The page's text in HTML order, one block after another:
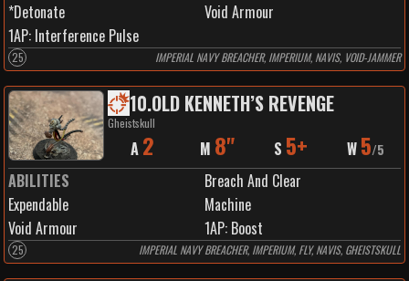
*Detonate
Void Armour
1AP: Interference Pulse
25 IMPERIAL NAVY BREACHER, IMPERIUM, NAVIS, VOID-JAMMER
10.OLD KENNETH’S REVENGE
Gheistskull
A 2 M 8" S 5+ W 5/5
ABILITIES
Breach And Clear
Expendable
Machine
Void Armour
1AP: Boost
25 IMPERIAL NAVY BREACHER, IMPERIUM, FLY, NAVIS, GHEISTSKULL